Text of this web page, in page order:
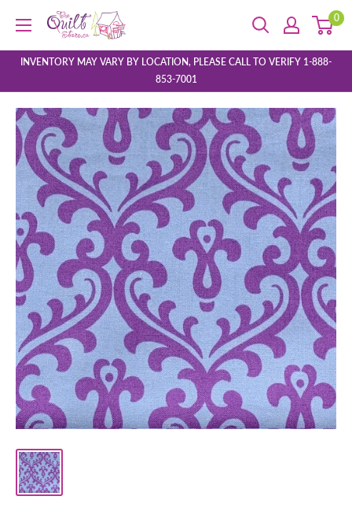
content
The
Quilt
Store
0
INVENTORY MAY VARY BY LOCATION, PLEASE CALL TO VERIFY 1-888-
853-7001